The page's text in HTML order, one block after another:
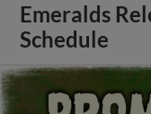
Emeralds
Schedule